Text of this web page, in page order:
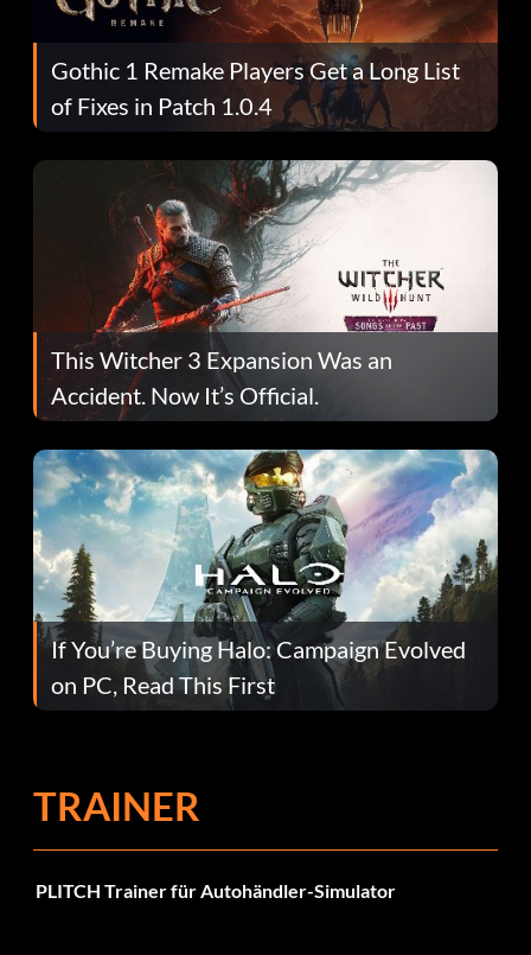
Gothic 1 Remake Players Get a Long List
of Fixes in Patch 1.0.4
This Witcher 3 Expansion Was an
Accident. Now It’s Official.
If You’re Buying Halo: Campaign Evolved
on PC, Read This First
TRAINER
PLITCH Trainer für Autohändler-Simulator